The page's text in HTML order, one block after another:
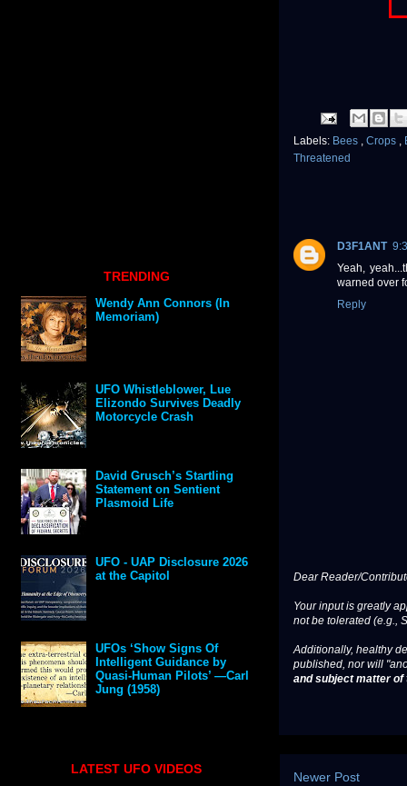
Labels: Bees , Crops ,
Threatened
D3F1ANT
Yeah,
warned over
Reply
Dear Reader/
Your input is greatly
not be tolerated (e.g.,
Additionally, healthy
published, nor will
and subject matter
Newer Post
TRENDING
Wendy Ann Connors (In
Memoriam)
UFO Whistleblower, Lue
Elizondo Survives Deadly
Motorcycle Crash
David Grusch’s Startling
Statement on Sentient
Plasmoid Life
UFO - UAP Disclosure 2026
at the Capitol
UFOs ‘Show Signs Of
Intelligent Guidance by
Quasi-Human Pilots’ —Carl
Jung (1958)
LATEST UFO VIDEOS